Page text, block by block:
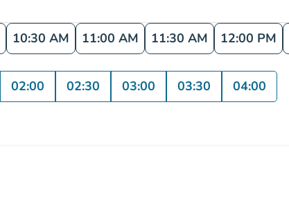
10:30 AM 11:00 AM 11:30 AM 12:00 PM
02:00 02:30 03:00 03:30 04:00